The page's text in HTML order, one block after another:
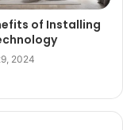
of Installing
2024